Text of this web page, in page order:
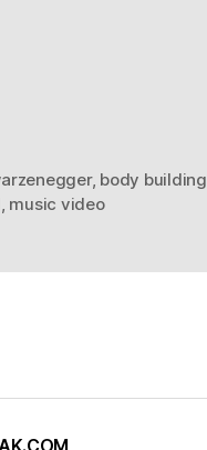
, body building
music video